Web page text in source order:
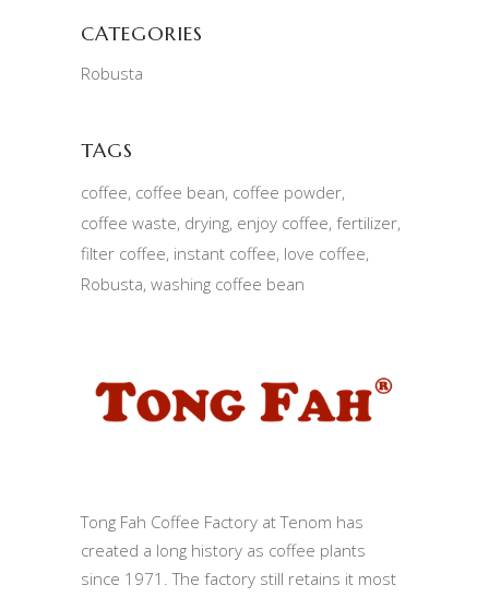
CATEGORIES
Robusta
TAGS
coffee coffee bean coffee powder
coffee waste drying enjoy coffee fertilizer
filter coffee instant coffee love coffee
Robusta washing coffee bean
Tong Fah Coffee Factory at Tenom has
created a long history as coffee plants
since 1971. The factory still retains it most